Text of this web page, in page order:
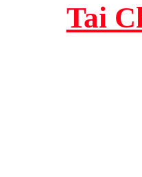
Tai